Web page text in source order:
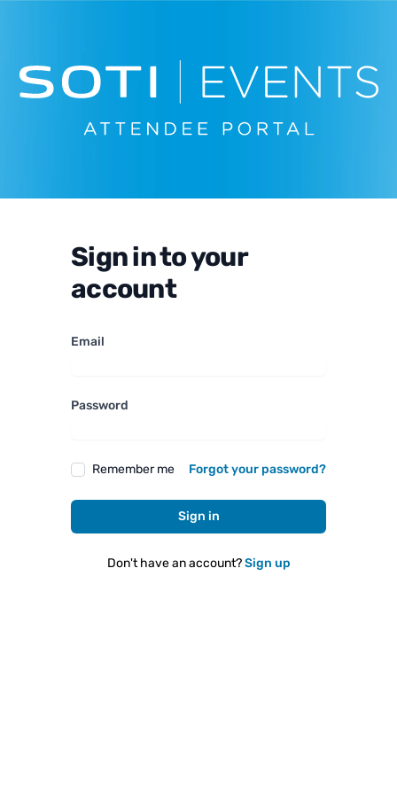
Sign in to your
account
Email
Password
Remember me Forgot your password?
Sign in
Don't have an account?Sign up